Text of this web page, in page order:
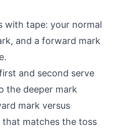
with tape: your normal
and a forward mark
and second serve
the deeper mark
mark versus
matches the toss